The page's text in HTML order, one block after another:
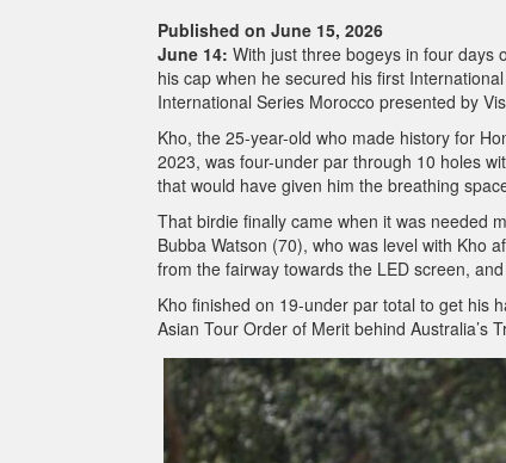
Published on June 15, 2026
June 14: With just three bogeys in four days
his cap when he secured his first
International Series Morocco presented by
Kho, the 25-year-old who made history for
2023, was four-under par through 10 holes
that would have given him the breathing
That birdie finally came when it was needed
Bubba Watson (70), who was level with Kho
from the fairway towards the LED screen,
Kho finished on 19-under par total to get his
Asian Tour Order of Merit behind Australia’s